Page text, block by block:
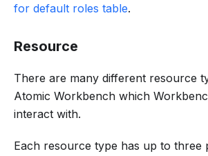
for default roles table.
Resource
There are many different resource
Atomic Workbench which
interact with.
Each resource type has up to three